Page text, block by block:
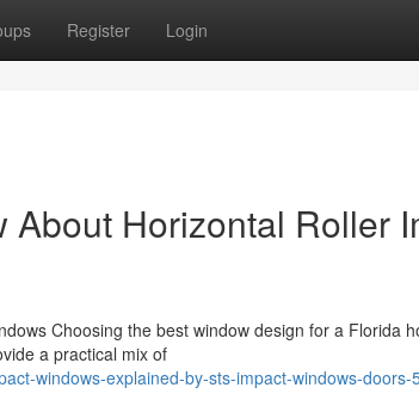
Register Login
About Horizontal Roller
Choosing the best window design for a Florida
a practical mix of
windows-explained-by-sts-impact-windows-doors-